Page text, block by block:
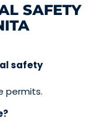
SAFETY
safety
permits.